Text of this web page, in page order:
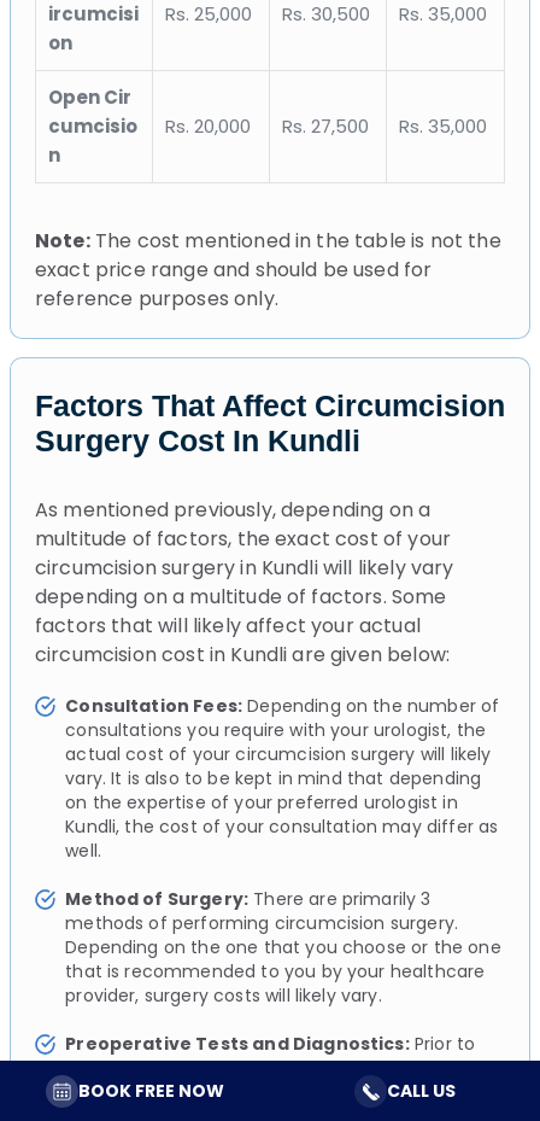
BOOK FREE NOW CALL US
ircumcisi
on
Rs. 25,000 Rs. 30,500 Rs. 35,000
Open Cir
cumcisio
n
Rs. 20,000 Rs. 27,500 Rs. 35,000
Note:The cost mentioned in the table is not the
exact price range and should be used for
reference purposes only.
Factors That Affect Circumcision
Surgery Cost In Kundli
As mentioned previously, depending on a
multitude of factors, the exact cost of your
circumcision surgery in Kundli will likely vary
depending on a multitude of factors. Some
factors that will likely affect your actual
circumcision cost in Kundli are given below:
Consultation Fees: Depending on the number of
consultations you require with your urologist, the
actual cost of your circumcision surgery will likely
vary. It is also to be kept in mind that depending
on the expertise of your preferred urologist in
Kundli, the cost of your consultation may differ as
well.
Method of Surgery: There are primarily 3
methods of performing circumcision surgery.
Depending on the one that you choose or the one
that is recommended to you by your healthcare
provider, surgery costs will likely vary.
Preoperative Tests and Diagnostics:Prior to
your circumcision surgery, your urologist will likely
perform a series of simple diagnostic tests to